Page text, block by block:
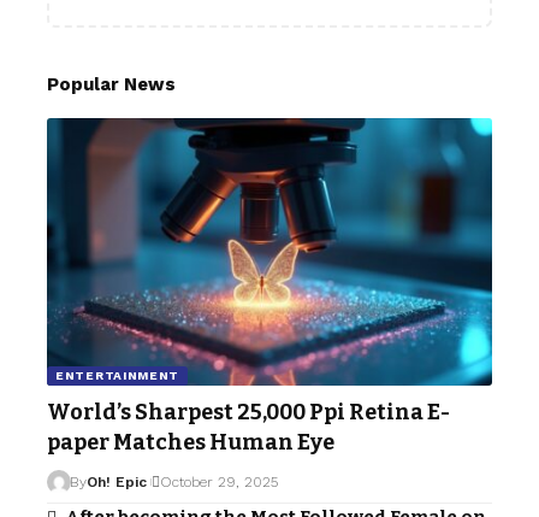
Popular News
ENTERTAINMENT
World’s Sharpest 25,000 Ppi Retina E-
paper Matches Human Eye
ByOh! Epic October 29, 2025